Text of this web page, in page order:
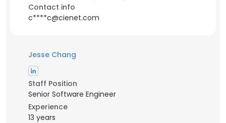
Contact info
c****c@cienet.com
Jesse Chang
Staff Position
Senior Software Engineer
Experience
13 years